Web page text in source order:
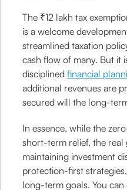
The ₹12 lakh tax
is a welcome
streamlined taxation
cash flow of many. But it
disciplinedfinancial
additional revenues are
secured will the long-
In essence, while the
short-term relief, the real
maintaining investment
protection-first
long-term goals. You